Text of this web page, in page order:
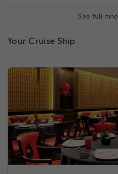
See full
Your Cruise Ship